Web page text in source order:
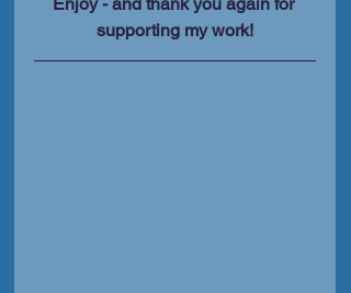
supporting my work!